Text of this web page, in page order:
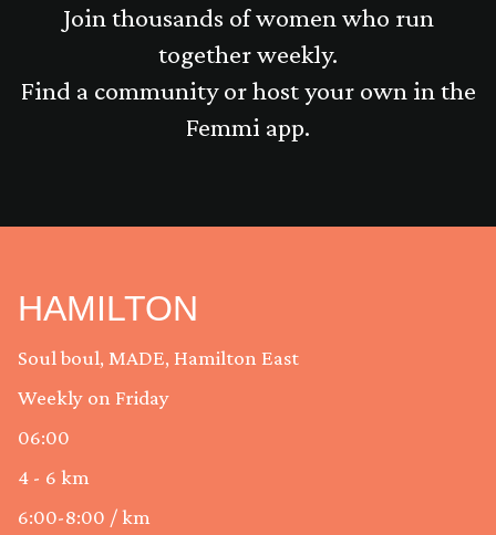
Join thousands of women who run
together weekly.
Find a community or host your own in the
Femmi app.
HAMILTON
Soul boul, MADE, Hamilton East
Weekly on Friday
06:00
4 - 6 km
6:00-8:00 / km